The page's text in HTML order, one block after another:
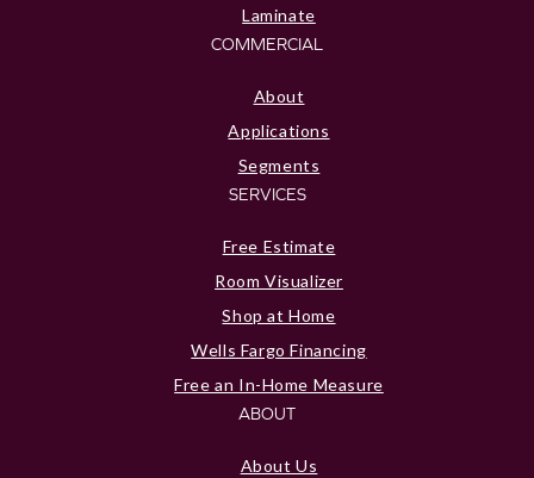
Laminate
COMMERCIAL
About
Applications
Segments
SERVICES
Free Estimate
Room Visualizer
Shop at Home
Wells Fargo Financing
Free an In-Home Measure
ABOUT
About Us